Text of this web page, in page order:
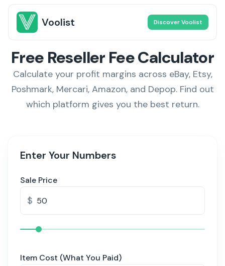
Voolist Discover Voolist
Free Reseller Fee Calculator
Calculate your profit margins across eBay, Etsy,
Poshmark, Mercari, Amazon, and Depop. Find out
which platform gives you the best return.
Enter Your Numbers
Sale Price
$
Item Cost (What You Paid)